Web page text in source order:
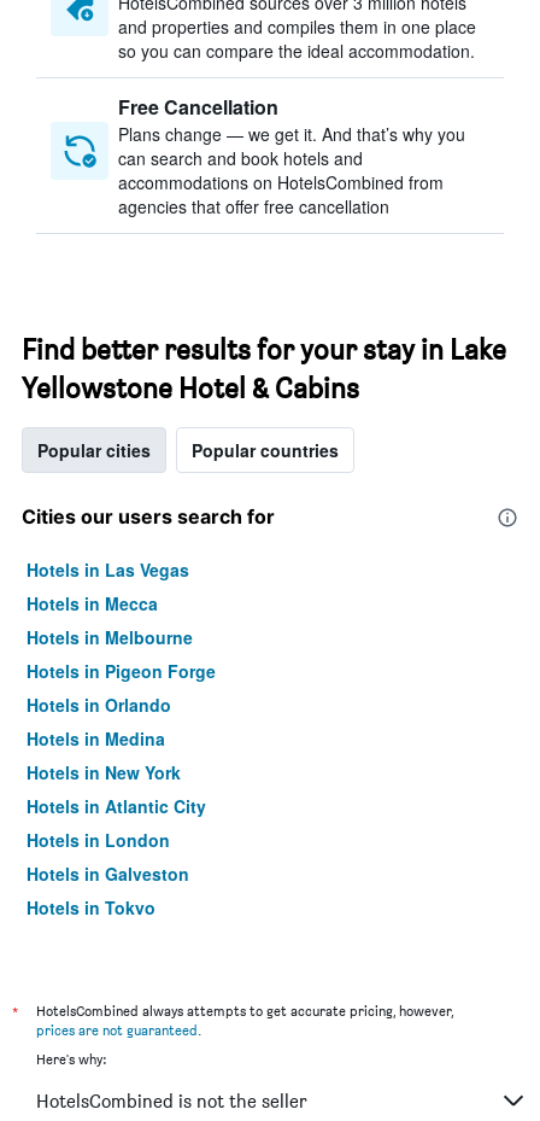
and properties and compiles them in one place
so you can compare the ideal accommodation.
Free Cancellation
Plans change — we get it. And that’s why you
can search and book hotels and
accommodations on HotelsCombined from
agencies that offer free cancellation
Find better results for your stay in Lake
Yellowstone Hotel & Cabins
Popular cities Popular countries
Cities our users search for
Hotels in Las Vegas
Hotels in Mecca
Hotels in Melbourne
Hotels in Pigeon Forge
Hotels in Orlando
Hotels in Medina
Hotels in New York
Hotels in Atlantic City
Hotels in London
Hotels in Galveston
Hotels in Tokyo
*
HotelsCombined always attempts to get accurate pricing, however,
prices are not guaranteed.
Here's why:
HotelsCombined is not the seller